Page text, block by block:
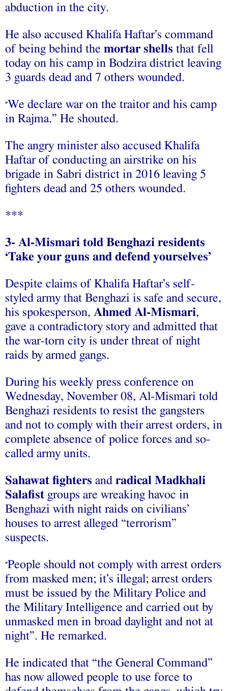
abduction in the city.
He also accused Khalifa Haftar’s command
of being behind the mortar shells that fell
today on his camp in Bodzira district leaving
3 guards dead and 7 others wounded.
“We declare war on the traitor and his camp
in Rajma.” He shouted.
The angry minister also accused Khalifa
Haftar of conducting an airstrike on his
brigade in Sabri district in 2016 leaving 5
fighters dead and 25 others wounded.
***
3- Al-Mismari told Benghazi residents
‘Take your guns and defend yourselves’
Despite claims of Khalifa Haftar’s self-
styled army that Benghazi is safe and secure,
his spokesperson, Ahmed Al-Mismari,
gave a contradictory story and admitted that
the war-torn city is under threat of night
raids by armed gangs.
During his weekly press conference on
Wednesday, November 08, Al-Mismari told
Benghazi residents to resist the gangsters
and not to comply with their arrest orders, in
complete absence of police forces and so-
called army units.
Sahawat fighters and radical Madkhali
Salafist groups are wreaking havoc in
Benghazi with night raids on civilians’
houses to arrest alleged “terrorism”
suspects.
“People should not comply with arrest orders
from masked men; it’s illegal; arrest orders
must be issued by the Military Police and
the Military Intelligence and carried out by
unmasked men in broad daylight and not at
night”. He remarked.
He indicated that “the General Command”
has now allowed people to use force to